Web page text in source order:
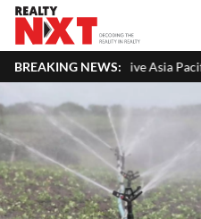
BREAKING NEWS:
Real Estate Investments